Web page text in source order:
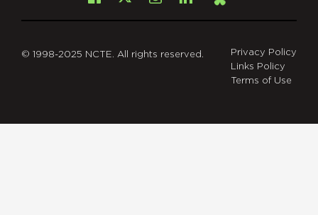
© 1998-2025 NCTE. All rights reserved.
Privacy Policy
Links Policy
Terms of Use